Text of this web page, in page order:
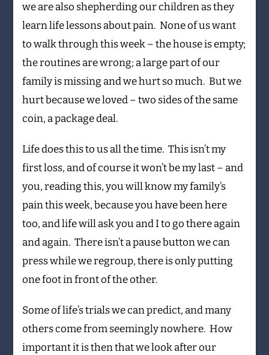
we are also shepherding our children as they
learn life lessons about pain. None of us want
to walk through this week – the house is empty;
the routines are wrong; a large part of our
family is missing and we hurt so much. But we
hurt because we loved – two sides of the same
coin, a package deal.
Life does this to us all the time. This isn’t my
first loss, and of course it won’t be my last – and
you, reading this, you will know my family’s
pain this week, because you have been here
too, and life will ask you and I to go there again
and again. There isn’t a pause button we can
press while we regroup, there is only putting
one foot in front of the other.
Some of life’s trials we can predict, and many
others come from seemingly nowhere. How
important it is then that we look after our